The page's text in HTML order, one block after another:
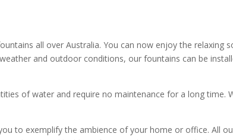
all over Australia. You can now enjoy the
and outdoor conditions, our fountains can be
of water and require no maintenance for a long time.
to exemplify the ambience of your home or office. All